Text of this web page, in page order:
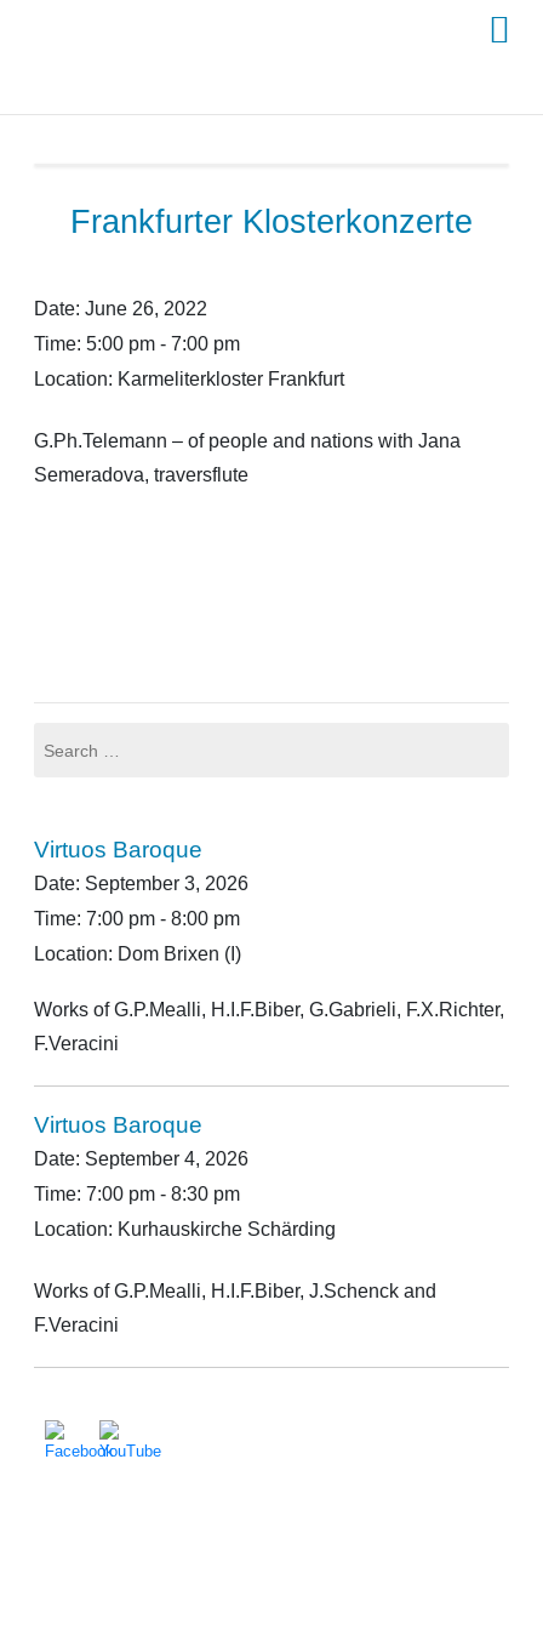
Frankfurter Klosterkonzerte
Date:June 26, 2022
Time:5:00 pm - 7:00 pm
Location: Karmeliterkloster Frankfurt
G.Ph.Telemann – of people and nations with Jana
Semeradova, traversflute
for:
Virtuos Baroque
Date: September 3, 2026
Time:7:00 pm - 8:00 pm
Location: Dom Brixen (I)
Works of G.P.Mealli, H.I.F.Biber, G.Gabrieli, F.X.Richter,
F.Veracini
Virtuos Baroque
Date: September 4, 2026
Time:7:00 pm - 8:30 pm
Location: Kurhauskirche Schärding
Works of G.P.Mealli, H.I.F.Biber, J.Schenck and
F.Veracini